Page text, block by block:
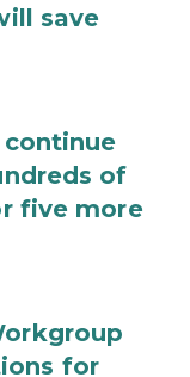
save
of
five more
for